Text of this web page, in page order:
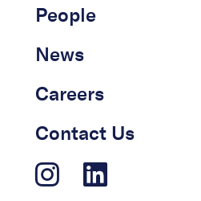
People
News
Careers
Contact Us